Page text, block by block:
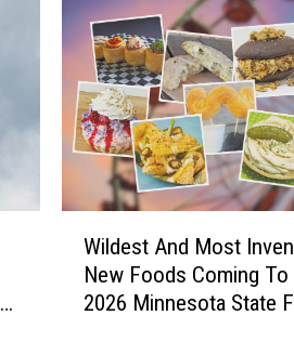
Wildest And Most
New Foods Coming To
2026 Minnesota State